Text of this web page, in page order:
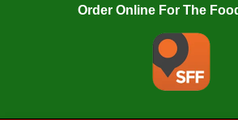
Order Online For The